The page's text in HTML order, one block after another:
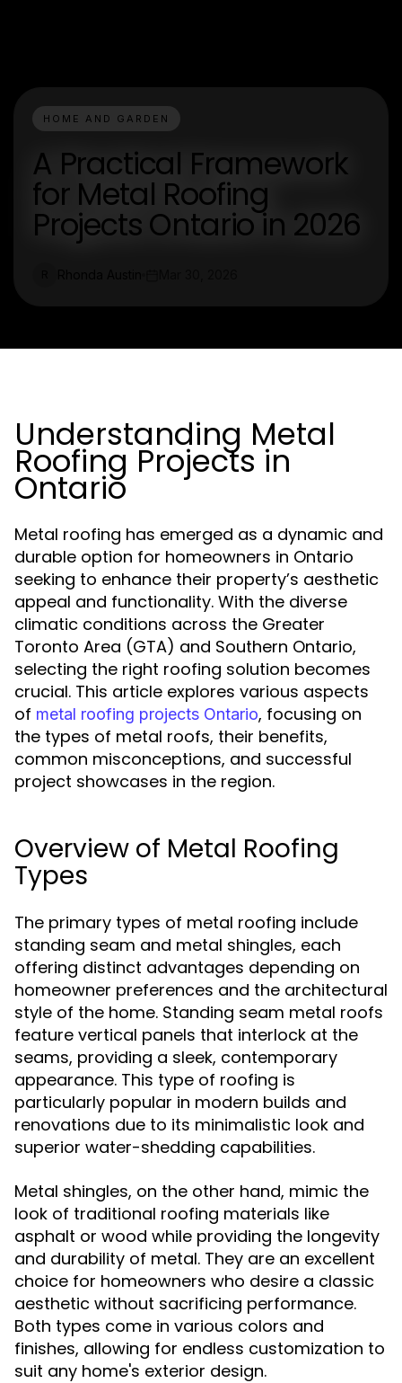
HOME AND GARDEN
A Practical Framework
for Metal Roofing
Projects Ontario in 2026
Understanding Metal
Roofing Projects in
Ontario
Metal roofing has emerged as a dynamic and
durable option for homeowners in Ontario
seeking to enhance their property’s aesthetic
appeal and functionality. With the diverse
climatic conditions across the Greater
Toronto Area (GTA) and Southern Ontario,
selecting the right roofing solution becomes
crucial. This article explores various aspects
of metal roofing projects Ontario, focusing on
the types of metal roofs, their benefits,
common misconceptions, and successful
project showcases in the region.
Overview of Metal Roofing
Types
The primary types of metal roofing include
standing seam and metal shingles, each
offering distinct advantages depending on
homeowner preferences and the architectural
style of the home. Standing seam metal roofs
feature vertical panels that interlock at the
seams, providing a sleek, contemporary
appearance. This type of roofing is
particularly popular in modern builds and
renovations due to its minimalistic look and
superior water-shedding capabilities.
Metal shingles, on the other hand, mimic the
look of traditional roofing materials like
asphalt or wood while providing the longevity
and durability of metal. They are an excellent
choice for homeowners who desire a classic
aesthetic without sacrificing performance.
Both types come in various colors and
finishes, allowing for endless customization to
suit any home's exterior design.